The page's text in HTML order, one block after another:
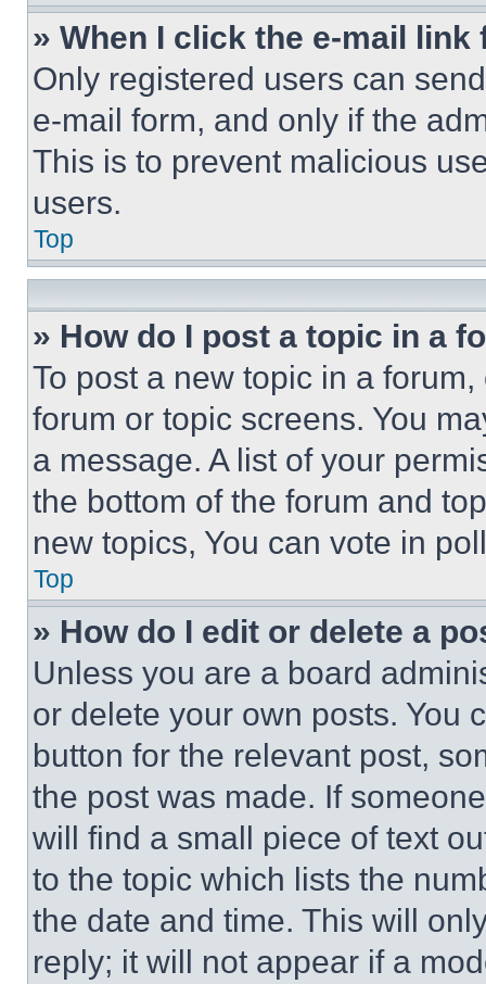
» When I click the e-mail
Only registered users can
e-mail form, and only if the
This is to prevent malicious
users.
Top
» How do I post a topic in a
To post a new topic in a
forum or topic screens. You
a message. A list of your
the bottom of the forum and
new topics, You can vote in
Top
» How do I edit or delete a
Unless you are a board
or delete your own posts. You
button for the relevant post,
the post was made. If
will find a small piece of text
to the topic which lists the
the date and time. This will
reply; it will not appear if a